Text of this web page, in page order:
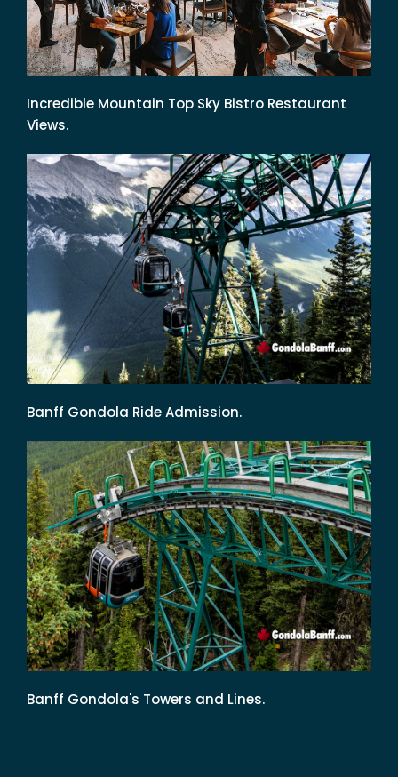
Incredible Mountain Top Sky Bistro Restaurant
Views.
Banff Gondola Ride Admission.
Banff Gondola's Towers and Lines.